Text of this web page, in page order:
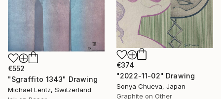
€552
"Sgraffito 1343" Drawing
Michael Lentz, Switzerland
€374
"2022-11-02" Drawing
Sonya Chueva, Japan
Graphite on Other